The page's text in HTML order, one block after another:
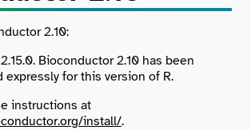
2.10:
Bioconductor 2.10 has been
expressly for this version of R.
instructions at
install/.